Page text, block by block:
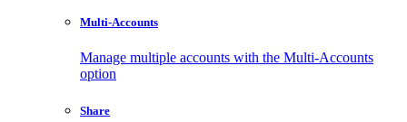
Multi-Accounts
Manage multiple accounts with the Multi-Accounts
option
Share